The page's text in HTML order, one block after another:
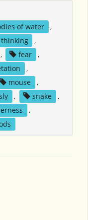
of water
,
,
, fear
,
,
mouse
,
, snake
,
,